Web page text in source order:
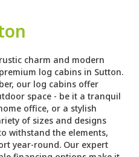
charm and modern
log cabins in Sutton.
our log cabins offer
space - be it a tranquil
office, or a stylish
of sizes and designs
withstand the elements,
year-round. Our expert